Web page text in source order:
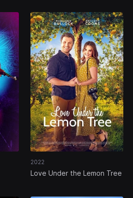
2022
Love Under the Lemon Tree